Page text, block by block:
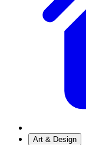
Art & Design